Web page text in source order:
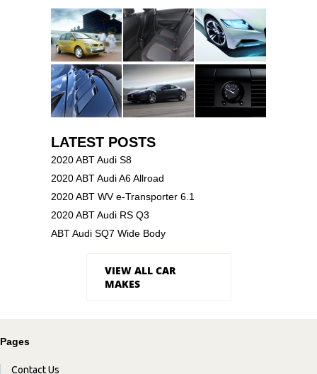
LATEST POSTS
2020 ABT Audi S8
2020 ABT Audi A6 Allroad
2020 ABT WV e-Transporter 6.1
2020 ABT Audi RS Q3
ABT Audi SQ7 Wide Body
VIEW ALL CAR
MAKES
Pages
Contact Us